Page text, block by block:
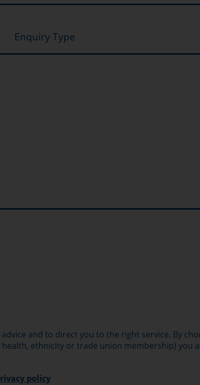
and to direct you to the right service. By
ethnicity or trade union membership) you
policy